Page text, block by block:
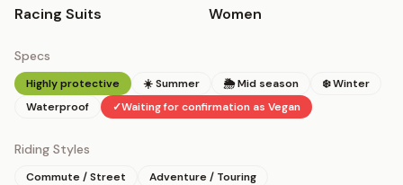
Racing Suits Women
Specs
Highly protective ☀️ Summer 🌦 Mid season
❄️ Winter
Waterproof
✓Waiting for confirmation as Vegan
Riding Styles
Commute / Street Adventure / Touring